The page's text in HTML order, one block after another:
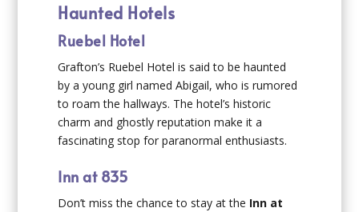
Haunted Hotels
Ruebel Hotel
Grafton’s Ruebel Hotel is said to be haunted
by a young girl named Abigail, who is rumored
to roam the hallways. The hotel’s historic
charm and ghostly reputation make it a
fascinating stop for paranormal enthusiasts.
Inn at 835
Don’t miss the chance to stay at the Inn at